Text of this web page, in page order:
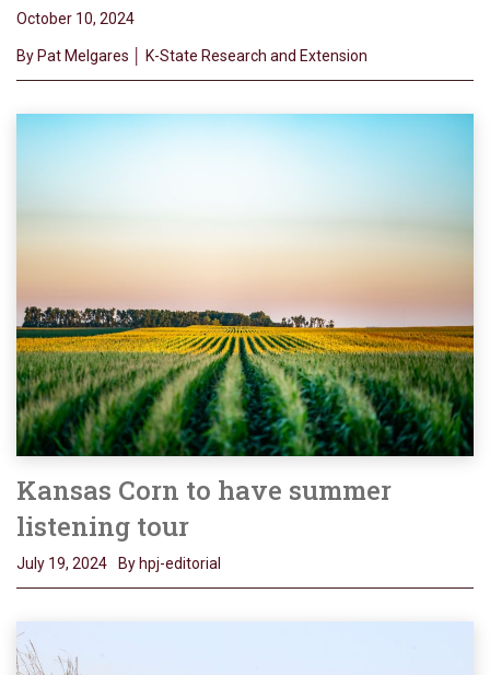
October 10, 2024
By Pat Melgares │ K-State Research and Extension
Kansas Corn to have summer
listening tour
July 19, 2024 By hpj-editorial